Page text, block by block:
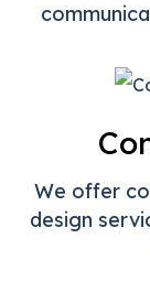
We offer
design